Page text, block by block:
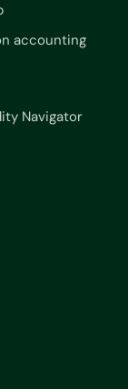
accounting
Navigator